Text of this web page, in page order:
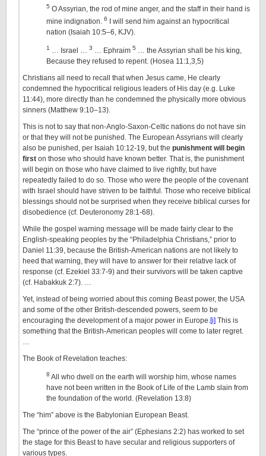
5 O Assyrian, the rod of mine anger, and the staff in their hand is
mine indignation. 6
I will send him against an hypocritical
nation (Isaiah 10:5–6, KJV).
1 … Israel … 3 … Ephraim 5 … the Assyrian shall be his king,
Because they refused to repent. (Hosea 11:1,3,5)
Christians all need to recall that when Jesus came, He clearly
condemned the hypocritical religious leaders of His day (e.g. Luke
11:44), more directly than he condemned the physically more obvious
sinners (Matthew 9:10–13).
This is not to say that non-Anglo-Saxon-Celtic nations do not have sin
or that they will not be punished. The European Assyrians will clearly
also be punished, per Isaiah 10:12-19, but the punishment will begin
first on those who should have known better. That is, the punishment
will begin on those who have claimed to live rightly, but have
repeatedly failed to do so. Those who were the people of the covenant
with Israel should have striven to be faithful. Those who receive biblical
blessings should not be surprised when they receive biblical curses for
disobedience (cf. Deuteronomy 28:1-68).
While the gospel warning message will be made fairly clear to the
English-speaking peoples by the “Philadelphia Christians,” prior to
Daniel 11:39, because the British-American nations are not likely to
heed that warning, they will have to answer for their relative lack of
response (cf. Ezekiel 33:7-9) and their survivors will be taken captive
(cf. Habakkuk 2:7). …
Yet, instead of being worried about this coming Beast power, the USA
and some of the other British-descended powers, seem to be
encouraging the development of a major power in Europe.[i] This is
something that the British-American peoples will come to later regret.
…
The Book of Revelation teaches:
8 All who dwell on the earth will worship him, whose names
have not been written in the Book of Life of the Lamb slain from
the foundation of the world. (Revelation 13:8)
The “him” above is the Babylonian European Beast.
The “prince of the power of the air” (Ephesians 2:2) has worked to set
the stage for this Beast to have secular and religious supporters of
various types.